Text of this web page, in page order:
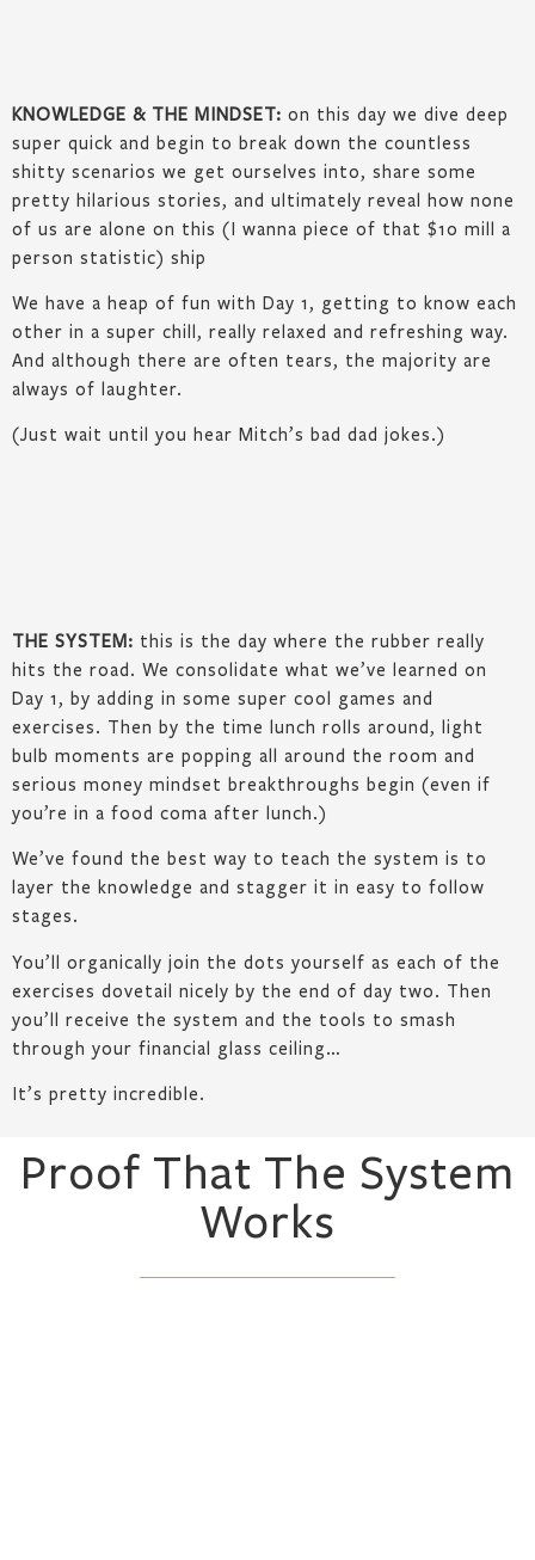
KNOWLEDGE & THE MINDSET: on this day we dive deep
super quick and begin to break down the countless
shitty scenarios we get ourselves into, share some
pretty hilarious stories, and ultimately reveal how none
of us are alone on this (I wanna piece of that $10 mill a
person statistic) ship
We have a heap of fun with Day 1, getting to know each
other in a super chill, really relaxed and refreshing way.
And although there are often tears, the majority are
always of laughter.
(Just wait until you hear Mitch’s bad dad jokes.)
THE SYSTEM: this is the day where the rubber really
hits the road. We consolidate what we’ve learned on
Day 1, by adding in some super cool games and
exercises. Then by the time lunch rolls around, light
bulb moments are popping all around the room and
serious money mindset breakthroughs begin (even if
you’re in a food coma after lunch.)
We’ve found the best way to teach the system is to
layer the knowledge and stagger it in easy to follow
stages.
You’ll organically join the dots yourself as each of the
exercises dovetail nicely by the end of day two. Then
you’ll receive the system and the tools to smash
through your financial glass ceiling…
It’s pretty incredible.
Proof That The System
Works